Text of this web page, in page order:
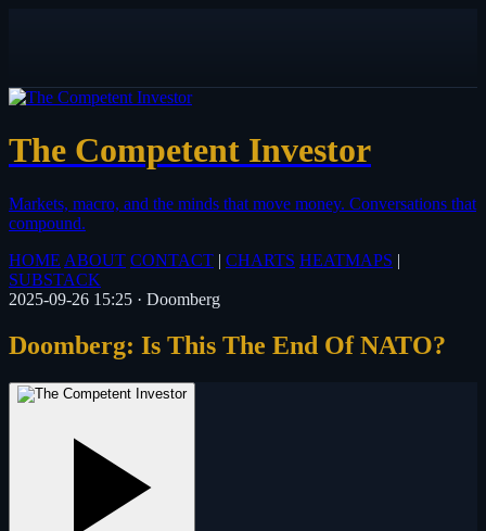
The Competent Investor
Markets, macro, and the minds that move money. Conversations that
compound.
HOME ABOUT CONTACT | CHARTS HEATMAPS |
SUBSTACK
2025-09-26 15:25 · Doomberg
Doomberg: Is This The End Of NATO?